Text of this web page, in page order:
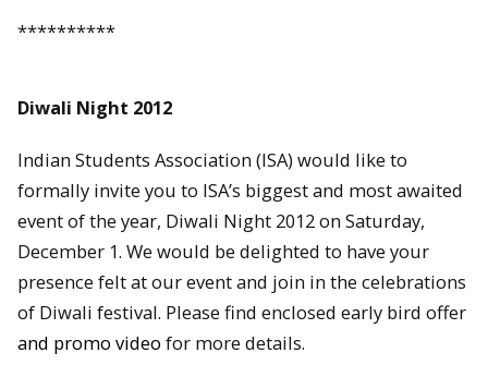
**********
Diwali Night 2012
Indian Students Association (ISA) would like to
formally invite you to ISA’s biggest and most awaited
event of the year, Diwali Night 2012 on Saturday,
December 1. We would be delighted to have your
presence felt at our event and join in the celebrations
of Diwali festival. Please find enclosed early bird offer
and promo video for more details.